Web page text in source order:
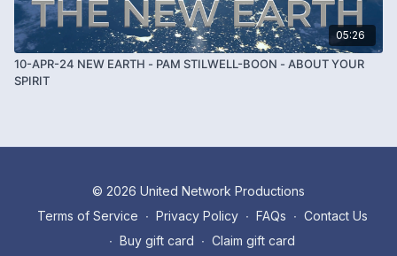
05:26
10-APR-24 NEW EARTH - PAM STILWELL-BOON - ABOUT YOUR
SPIRIT
© 2026 United Network Productions
Terms of Service ∙ Privacy Policy ∙ FAQs ∙ Contact Us
∙ Buy gift card ∙ Claim gift card